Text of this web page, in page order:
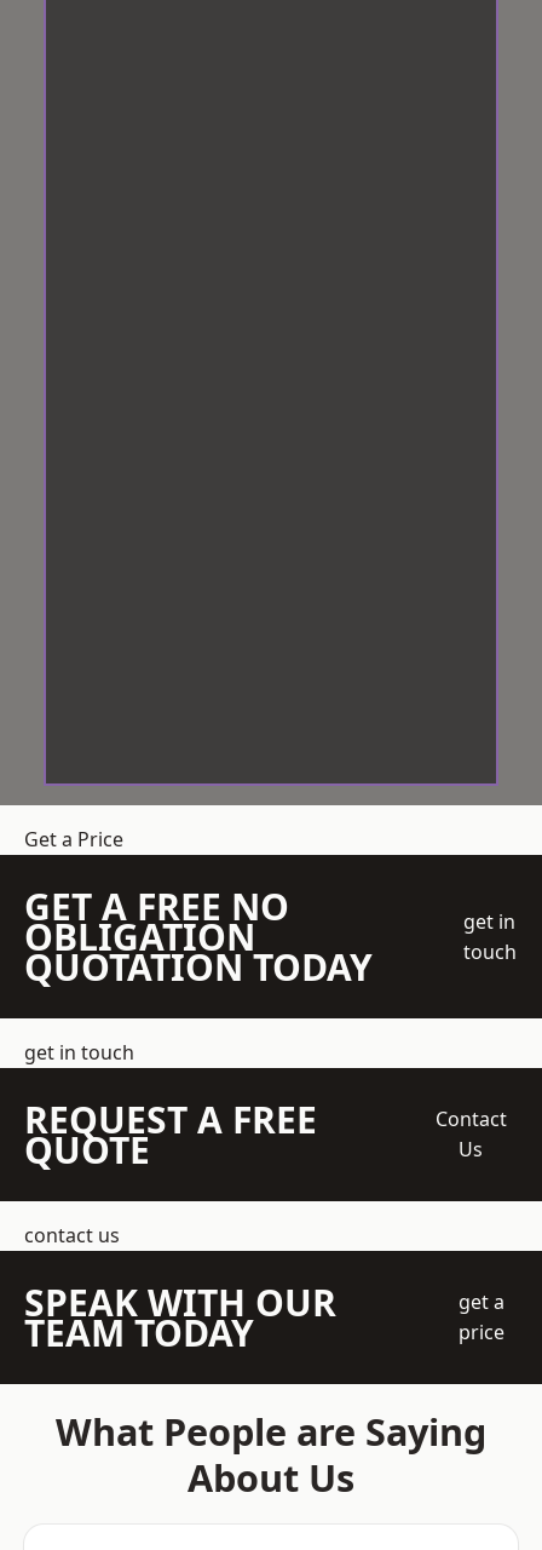
Get a Price
GET A FREE NO
OBLIGATION
QUOTATION TODAY
get in
touch
get in touch
REQUEST A FREE
QUOTE
Contact
Us
contact us
SPEAK WITH OUR
TEAM TODAY
get a
price
What People are Saying
About Us